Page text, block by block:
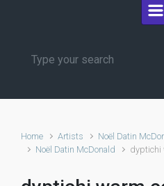
Home Artists Noël Datin
Noël Datin McDonald
dyptichi